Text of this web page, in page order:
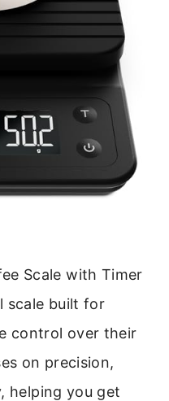
Scale with Timer
scale built for
control over their
on precision,
helping you get